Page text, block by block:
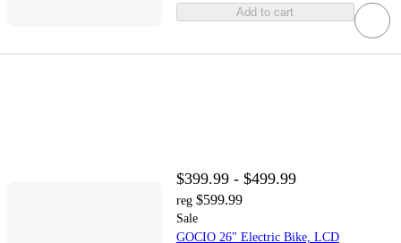
Add to cart
$399.99 - $499.99
reg $599.99
Sale
GOCIO 26" Electric Bike, LCD